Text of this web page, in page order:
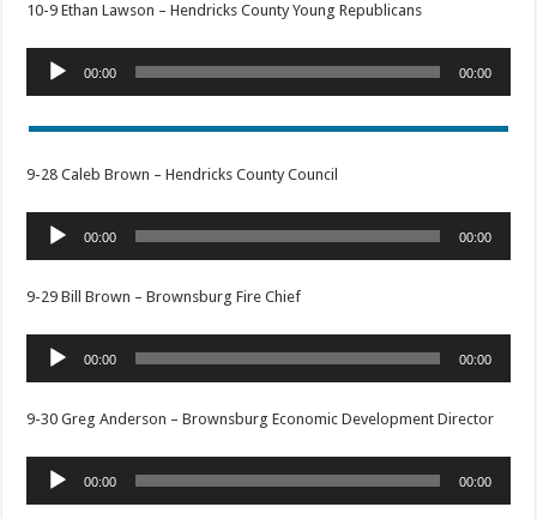
10-9 Ethan Lawson – Hendricks County Young Republicans
Audio
Player
00:00 00:00
9-28 Caleb Brown – Hendricks County Council
Audio
Player
00:00 00:00
9-29 Bill Brown – Brownsburg Fire Chief
Audio
Player
00:00 00:00
9-30 Greg Anderson – Brownsburg Economic Development Director
Audio
Player
00:00 00:00